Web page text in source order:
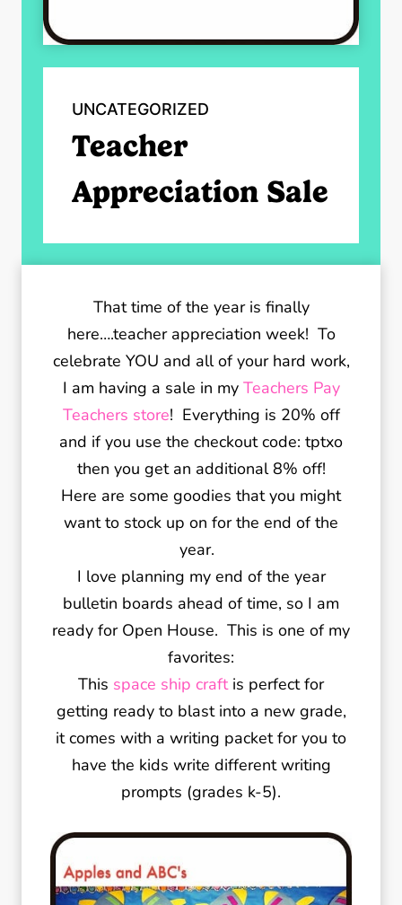
UNCATEGORIZED
Teacher
Appreciation Sale
That time of the year is finally
here….teacher appreciation week! To
celebrate YOU and all of your hard work,
I am having a sale in my Teachers Pay
Teachers store! Everything is 20% off
and if you use the checkout code: tptxo
then you get an additional 8% off!
Here are some goodies that you might
want to stock up on for the end of the
year.
I love planning my end of the year
bulletin boards ahead of time, so I am
ready for Open House. This is one of my
favorites:
This space ship craftis perfect for
getting ready to blast into a new grade,
it comes with a writing packet for you to
have the kids write different writing
prompts (grades k-5).